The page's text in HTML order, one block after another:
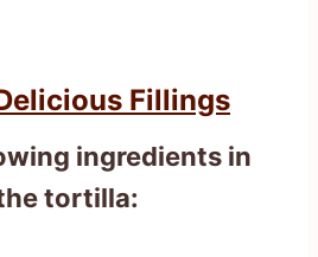
Fillings
ingredients in
tortilla: